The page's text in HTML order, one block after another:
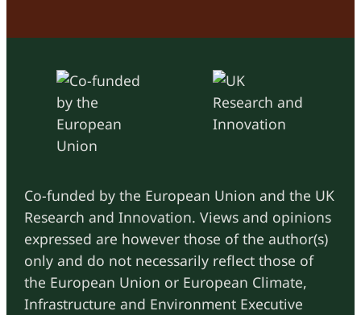
Co-funded by the European Union and the UK
Research and Innovation. Views and opinions
expressed are however those of the author(s)
only and do not necessarily reflect those of
the European Union or European Climate,
Infrastructure and Environment Executive